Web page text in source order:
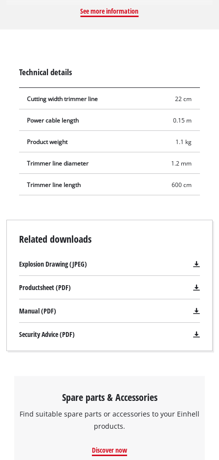
for efficient lawn cutting, the electric lawn trimmer also has
See more information
Technical details
Cutting width trimmer line 22 cm
Power cable length 0.15 m
Product weight 1.1 kg
Trimmer line diameter 1.2 mm
Trimmer line length 600 cm
Related downloads
Explosion Drawing (JPEG)
Productsheet (PDF)
Manual (PDF)
Security Advice (PDF)
Spare parts & Accessories
Find suitable spare parts or accessories to your Einhell
products.
Discover now